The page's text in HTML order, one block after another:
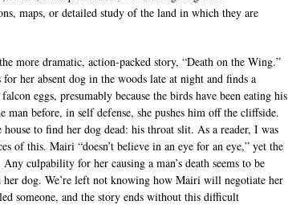
maps, or detailed study of the land in which they are
more dramatic, action-packed story, “Death on the Wing.”
her absent dog in the woods late at night and finds a
eggs, presumably because the birds have been eating his
man before, in self defense, she pushes him off the cliffside.
house to find her dog dead: his throat slit. As a reader, I was
of this. Mairi “doesn’t believe in an eye for an eye,” yet the
culpability for her causing a man’s death seems to be
dog. We’re left not knowing how Mairi will negotiate her
someone, and the story ends without this difficult